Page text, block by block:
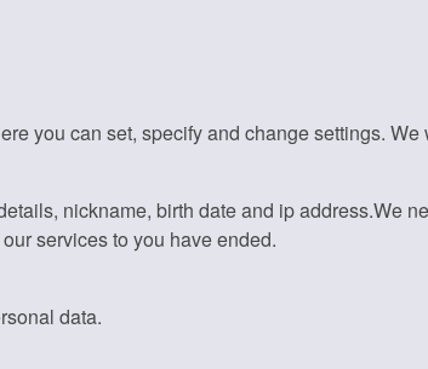
you can set, specify and change settings.
nickname, birth date and ip address.We
services to you have ended.
data.